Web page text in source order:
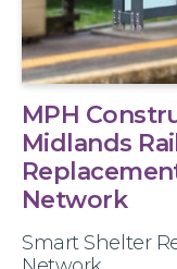
MPH
Midlands
Network
Smart Shelter